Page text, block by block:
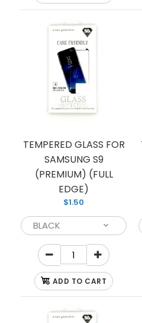
TG PRIVACY
TG PRIVACY
TEMPERED GLASS FOR
SAMSUNG S9
(PREMIUM) (FULL
EDGE)
$1.50
ADD TO CART